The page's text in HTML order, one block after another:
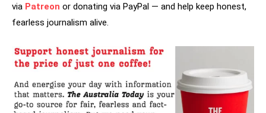
via Patreon or donating via PayPal — and help keep honest,
fearless journalism alive.